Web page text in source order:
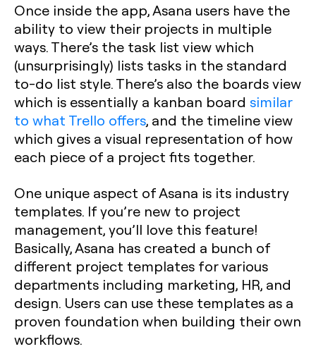
Once inside the app, Asana users have the
ability to view their projects in multiple
ways. There’s the task list view which
(unsurprisingly) lists tasks in the standard
to-do list style. There’s also the boards view
which is essentially a kanban board similar
to what Trello offers, and the timeline view
which gives a visual representation of how
each piece of a project fits together.
One unique aspect of Asana is its industry
templates. If you’re new to project
management, you’ll love this feature!
Basically, Asana has created a bunch of
different project templates for various
departments including marketing, HR, and
design. Users can use these templates as a
proven foundation when building their own
workflows.